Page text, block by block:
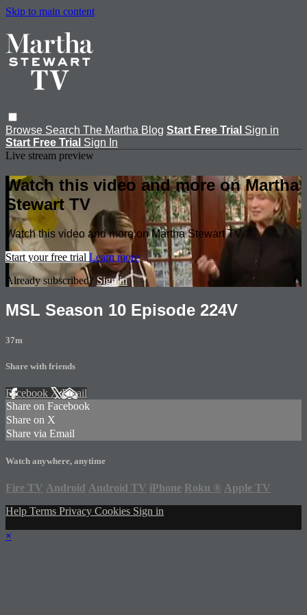
Skip to main content
Browse Search The Martha Blog Start Free Trial Sign in
Start Free Trial Sign In
Live stream preview
Watch this video and more on Martha
Stewart TV
Watch this video and more on Martha Stewart TV
Start your free trial Learn more
Already subscribed? Sign in
MSL Season 10 Episode 224V
37m
Share with friends
Facebook XEmail
Share on Facebook
Share on X
Share via Email
Watch anywhere, anytime
Fire TV Android Android TV iPhone Roku ® Apple TV
Help Terms Privacy Cookies Sign in
×